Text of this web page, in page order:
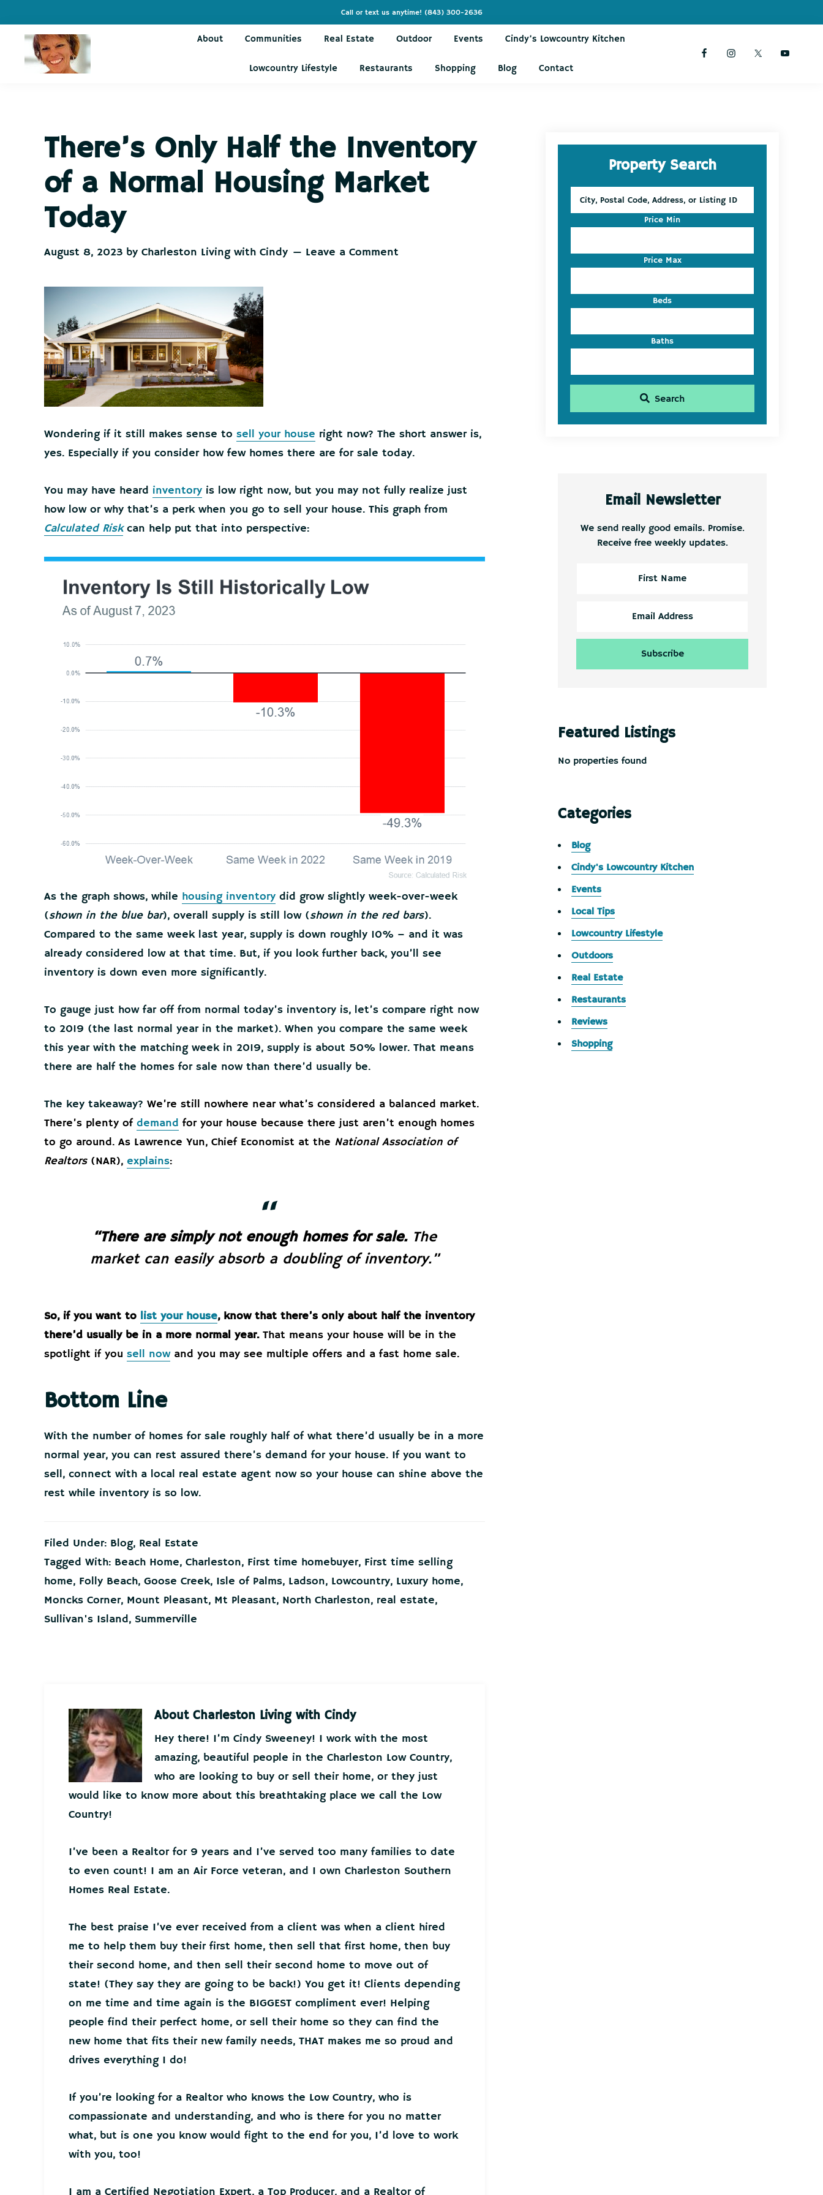
to
primary
navigation
to
content
to
primary
sidebar
to
Call or text us anytime! (843) 300-2636
Like
You're
Vacation
About Communities Real Estate Outdoor Events Cindy’s Lowcountry Kitchen
Lowcountry Lifestyle Restaurants Shopping Blog Contact
There’s Only Half the Inventory
of a Normal Housing Market
Today
August 8, 2023 by Charleston Living with Cindy Leave a Comment
Wondering if it still makes sense to sell your house right now? The short answer is,
yes. Especially if you consider how few homes there are for sale today.
You may have heard inventory is low right now, but you may not fully realize just
how low or why that’s a perk when you go to sell your house. This graph from
Calculated Riskcan help put that into perspective:
As the graph shows, while housing inventory did grow slightly week-over-week
(shown in the blue bar), overall supply is still low (shown in the red bars).
Compared to the same week last year, supply is down roughly 10% – and it was
already considered low at that time. But, if you look further back, you’ll see
inventory is down even more significantly.
To gauge just how far off from normal today’s inventory is, let’s compare right now
to 2019 (the last normal year in the market). When you compare the same week
this year with the matching week in 2019, supply is about 50% lower. That means
there are half the homes for sale now than there’d usually be.
The key takeaway? We’re still nowhere near what’s considered a balanced market.
There’s plenty of demand for your house because there just aren’t enough homes
to go around. As Lawrence Yun, Chief Economist at the National Association of
Realtors (NAR), explains:
“There are simply not enough homes for sale. The
market can easily absorb a doubling of inventory.”
So, if you want to list your house, know that there’s only about half the inventory
there’d usually be in a more normal year. That means your house will be in the
spotlight if you sell nowand you may see multiple offers and a fast home sale.
Bottom Line
With the number of homes for sale roughly half of what there’d usually be in a more
normal year, you can rest assured there’s demand for your house. If you want to
sell, connect with a local real estate agent now so your house can shine above the
rest while inventory is so low.
Filed Under: Blog, Real Estate
Tagged With: Beach Home, Charleston, First time homebuyer, First time selling
home, Folly Beach, Goose Creek, Isle of Palms, Ladson, Lowcountry, Luxury home,
Moncks Corner, Mount Pleasant, Mt Pleasant, North Charleston, real estate,
Sullivan's Island, Summerville
About Charleston Living with Cindy
Hey there! I’m Cindy Sweeney! I work with the most
amazing, beautiful people in the Charleston Low Country,
who are looking to buy or sell their home, or they just
would like to know more about this breathtaking place we call the Low
Country!
I’ve been a Realtor for 9 years and I’ve served too many families to date
to even count! I am an Air Force veteran, and I own Charleston Southern
Homes Real Estate.
The best praise I’ve ever received from a client was when a client hired
me to help them buy their first home, then sell that first home, then buy
their second home, and then sell their second home to move out of
state! (They say they are going to be back!) You get it! Clients depending
on me time and time again is the BIGGEST compliment ever! Helping
people find their perfect home, or sell their home so they can find the
new home that fits their new family needs, THAT makes me so proud and
drives everything I do!
If you’re looking for a Realtor who knows the Low Country, who is
compassionate and understanding, and who is there for you no matter
what, but is one you know would fight to the end for you, I’d love to work
with you, too!
I am a Certified Negotiation Expert, a Top Producer, and a Realtor of
Primary
SidebarProperty Search
Postal
Address,
Listing
ID
Price Min
Price Max
Beds
Baths
Search
Email Newsletter
We send really good emails. Promise.
Receive free weekly updates.
Featured Listings
No properties found
Categories
Blog
Cindy's Lowcountry Kitchen
Events
Local Tips
Lowcountry Lifestyle
Outdoors
Real Estate
Restaurants
Reviews
Shopping